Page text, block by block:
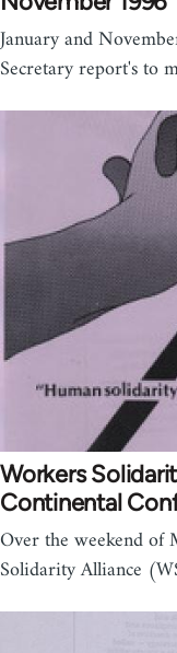
January and
Secretary report's to
Workers
Continental
Over the weekend
Solidarity Alliance